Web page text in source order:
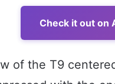
Check it out on
of the T9